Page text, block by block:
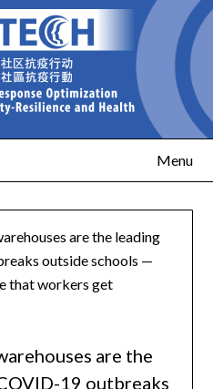
Menu
are the leading
outside schools —
that workers get
are the
19 outbreaks